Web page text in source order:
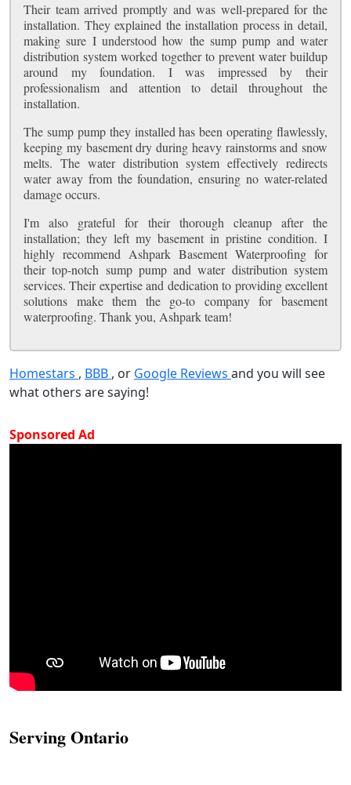
Their team arrived promptly and was well-prepared for the
installation. They explained the installation process in detail,
making sure I understood how the sump pump and water
distribution system worked together to prevent water buildup
around my foundation. I was impressed by their
professionalism and attention to detail throughout the
installation.
The sump pump they installed has been operating flawlessly,
keeping my basement dry during heavy rainstorms and snow
melts. The water distribution system effectively redirects
water away from the foundation, ensuring no water-related
damage occurs.
I'm also grateful for their thorough cleanup after the
installation; they left my basement in pristine condition. I
highly recommend Ashpark Basement Waterproofing for
their top-notch sump pump and water distribution system
services. Their expertise and dedication to providing excellent
solutions make them the go-to company for basement
waterproofing. Thank you, Ashpark team!
Homestars , BBB , or Google Reviews and you will see
what others are saying!
Sponsored Ad
Serving Ontario